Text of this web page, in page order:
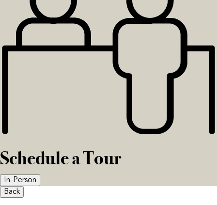
Schedule a Tour
In-Person
Back